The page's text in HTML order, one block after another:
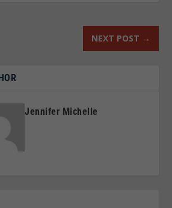
NEXT POST →
Jennifer Michelle